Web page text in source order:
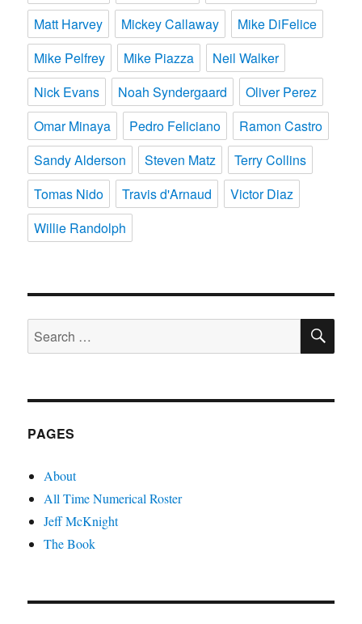
Matt Harvey
Mickey Callaway
Mike DiFelice
Mike Pelfrey
Mike Piazza
Neil Walker
Nick Evans
Noah Syndergaard
Oliver Perez
Omar Minaya
Pedro Feliciano
Ramon Castro
Sandy Alderson
Steven Matz
Terry Collins
Tomas Nido
Travis d'Arnaud
Victor Diaz
Willie Randolph
Search
for:
PAGES
About
All Time Numerical Roster
Jeff McKnight
The Book